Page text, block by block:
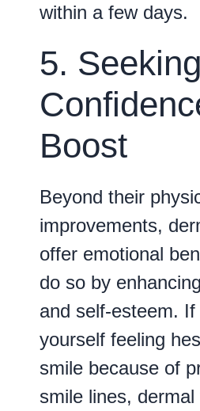
within a few days.
5.
Boost
Beyond their
improvements,
offer emotional
do so by
and self-esteem. If
yourself feeling
smile because of
smile lines,